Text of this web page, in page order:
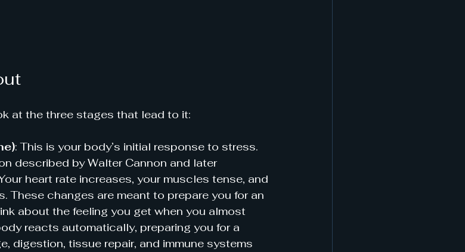
at the three stages that lead to it:
: This is your body’s initial response to stress.
described by Walter Cannon and later
heart rate increases, your muscles tense, and
These changes are meant to prepare you for an
about the feeling you get when you almost
reacts automatically, preparing you for a
digestion, tissue repair, and immune systems